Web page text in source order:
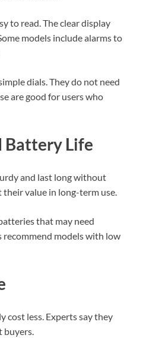
to read. The clear display
models include alarms to
dials. They do not need
are good for users who
Life
and last long without
value in long-term use.
that may need
recommend models with low
cost less. Experts say they
buyers.